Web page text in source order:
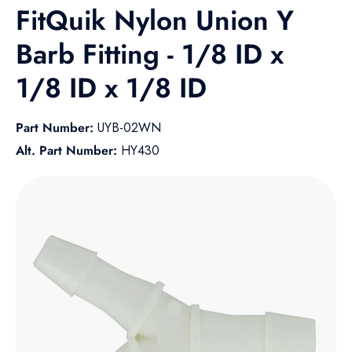
FitQuik Nylon Union Y
Barb Fitting - 1/8 ID x
1/8 ID x 1/8 ID
Part Number: UYB-02WN
Alt. Part Number: HY430